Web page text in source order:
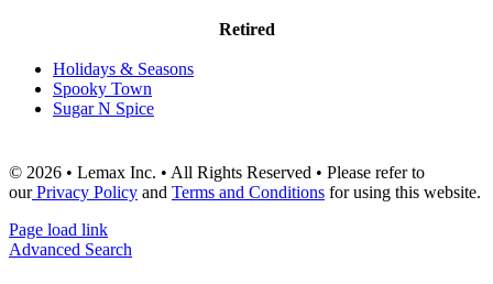
Retired
Holidays & Seasons
Spooky Town
Sugar N Spice
© 2026 • Lemax Inc. • All Rights Reserved • Please refer to
ourPrivacy Policy and Terms and Conditions for using this website.
Page load link
Advanced Search